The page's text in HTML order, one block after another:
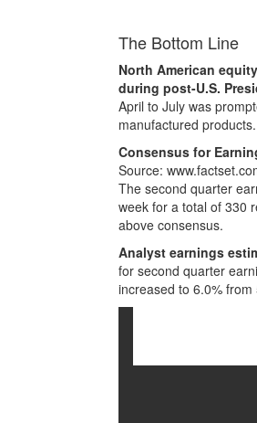
The Bottom Line
North American
during post-U.S.
April to July was
manufactured
Consensus for
Source:
The second quarter
week for a total of 330
above consensus.
Analyst earnings
for second quarter
increased to 6.0% from